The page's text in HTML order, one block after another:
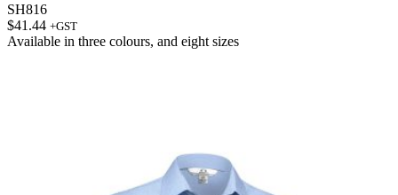
SH816
$41.44 +GST
Available in three colours, and eight sizes